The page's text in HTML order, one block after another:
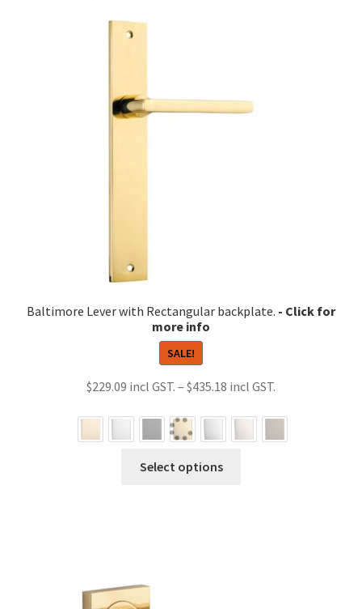
Baltimore Lever with Rectangular backplate.
SALE!
$229.09 – $435.18
through
Select options